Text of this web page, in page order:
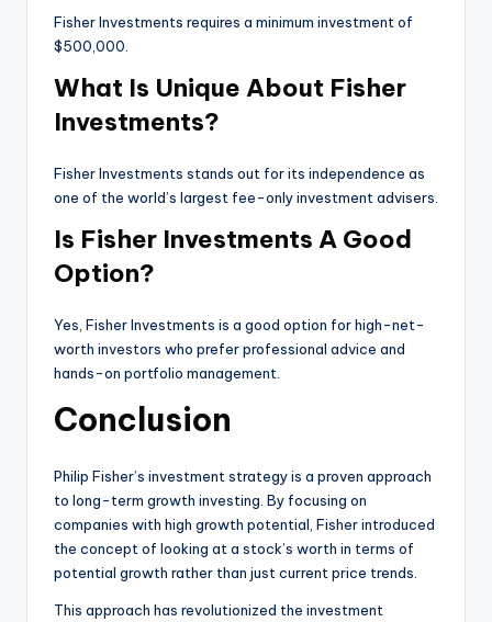
Fisher Investments requires a minimum investment of
$500,000.
What Is Unique About Fisher
Investments?
Fisher Investments stands out for its independence as
one of the world’s largest fee-only investment advisers.
Is Fisher Investments A Good
Option?
Yes, Fisher Investments is a good option for high-net-
worth investors who prefer professional advice and
hands-on portfolio management.
Conclusion
Philip Fisher’s investment strategy is a proven approach
to long-term growth investing. By focusing on
companies with high growth potential, Fisher introduced
the concept of looking at a stock’s worth in terms of
potential growth rather than just current price trends.
This approach has revolutionized the investment